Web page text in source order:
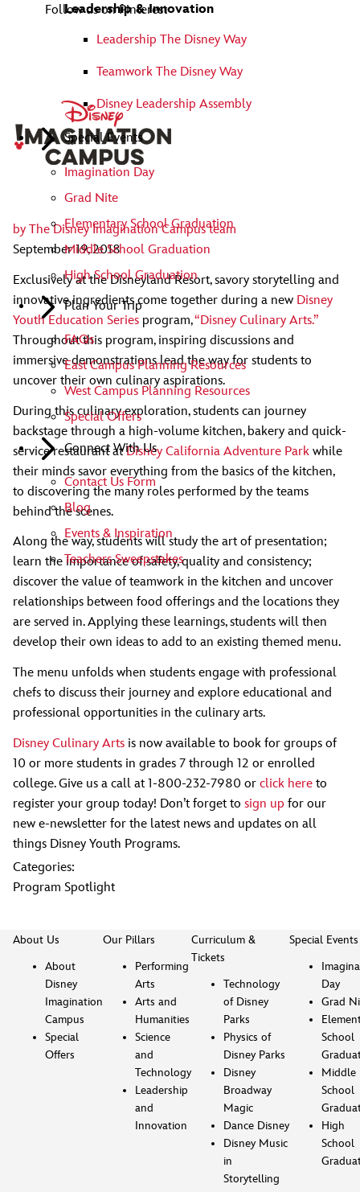
Leadership & Innovation
Leadership The Disney Way
Teamwork The Disney Way
Disney Leadership Assembly
Special Events
Imagination Day
Grad Nite
Elementary School Graduation
Middle School Graduation
High School Graduation
Plan Your Trip
FAQs
East Campus Planning Resources
West Campus Planning Resources
Special Offers
Connect With Us
Contact Us Form
Blog
Events & Inspiration
Teachers Sweepstakes
Follow us on Pinterest
by The Disney Imagination Campus team
September 19, 2018
Exclusively at the Disneyland Resort, savory storytelling and
innovative ingredients come together during a new Disney
Youth Education Series program,“Disney Culinary Arts.”
Throughout this program, inspiring discussions and
immersive demonstrations lead the way for students to
uncover their own culinary aspirations.
During this culinary exploration, students can journey
backstage through a high-volume kitchen, bakery and quick-
service restaurant atDisney California Adventure Park while
their minds savor everything from the basics of the kitchen,
to discovering the many roles performed by the teams
behind the scenes.
Along the way, students will study the art of presentation;
learn the importance of safety, quality and consistency;
discover the value of teamwork in the kitchen and uncover
relationships between food offerings and the locations they
are served in. Applying these learnings, students will then
develop their own ideas to add to an existing themed menu.
The menu unfolds when students engage with professional
chefs to discuss their journey and explore educational and
professional opportunities in the culinary arts.
Disney Culinary Arts is now available to book for groups of
10 or more students in grades 7 through 12 or enrolled
college. Give us a call at 1-800-232-7980 or click here to
register your group today! Don’t forget to sign up for our
new e-newsletter for the latest news and updates on all
things Disney Youth Programs.
Categories:
Program Spotlight
About Us
About
Disney
Imagination
Campus
Special
Offers
Our Pillars
Performing
Arts
Arts and
Humanities
Science
and
Technology
Leadership
and
Innovation
Curriculum &
Tickets
Technology
of Disney
Parks
Physics of
Disney Parks
Disney
Broadway
Magic
Dance Disney
Disney Music
in
Storytelling
Special Events
Day
Grad
School
Middle
School
High
School